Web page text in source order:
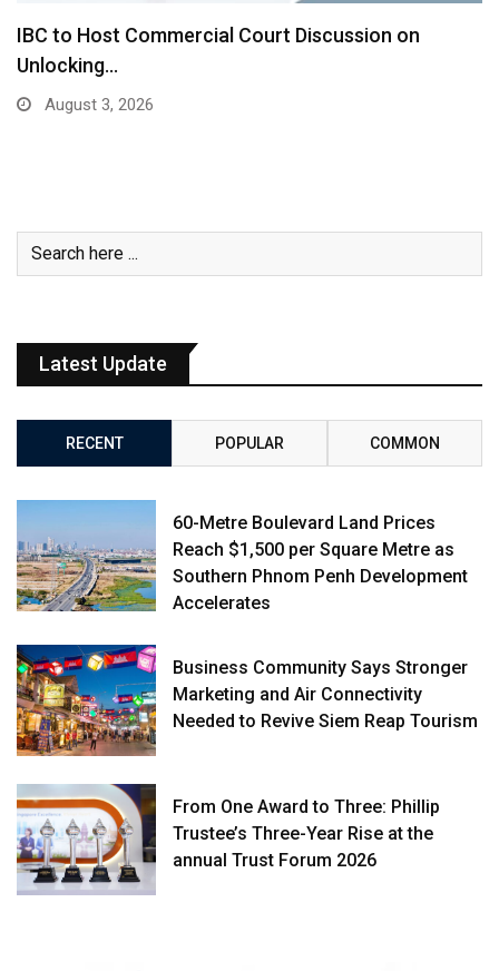
IBC to Host Commercial Court Discussion on
Unlocking…
August 3, 2026
Latest Update
RECENT POPULAR COMMON
60-Metre Boulevard Land Prices
Reach $1,500 per Square Metre as
Southern Phnom Penh Development
Accelerates
Business Community Says Stronger
Marketing and Air Connectivity
Needed to Revive Siem Reap Tourism
From One Award to Three: Phillip
Trustee’s Three-Year Rise at the
annual Trust Forum 2026